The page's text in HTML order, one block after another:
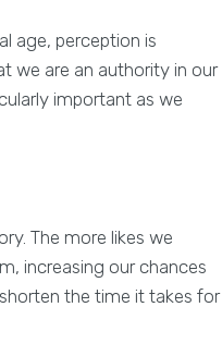
age, perception is
we are an authority in our
important as we
The more likes we
increasing our chances
the time it takes for